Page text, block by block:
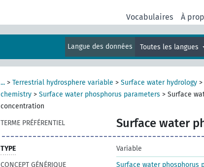
Vocabulaires À
Langue des données Toutes les langues
... > Terrestrial hydrosphere variable > Surface water hydrology >
chemistry > Surface water phosphorus parameters > Surface
concentration
TERME PRÉFÉRENTIEL
Surface water
TYPE
Variable
CONCEPT GÉNÉRIQUE
Surface water phosphorus